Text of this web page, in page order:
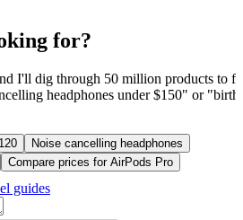
for?
I'll dig through 50 million products to
headphones under $150" or
Noise cancelling headphones
Compare prices for AirPods Pro
guides